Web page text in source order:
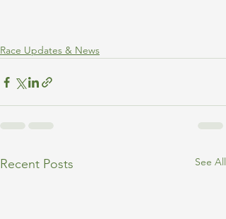
Race Updates & News
Recent Posts See All